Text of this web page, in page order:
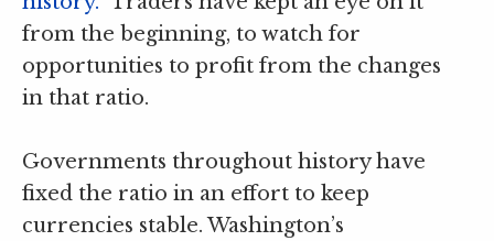
from the beginning, to watch for
opportunities to profit from the changes
in that ratio.
Governments throughout history have
fixed the ratio in an effort to keep
currencies stable. Washington’s